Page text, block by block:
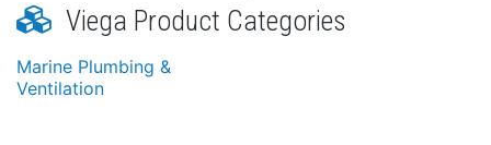
Viega Product Categories
Marine Plumbing &
Ventilation